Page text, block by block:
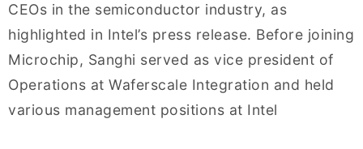
CEOs in the semiconductor industry, as
highlighted in Intel’s press release. Before joining
Microchip, Sanghi served as vice president of
Operations at Waferscale Integration and held
various management positions at Intel